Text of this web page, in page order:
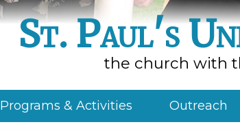
St. Paul's
the church with
Programs & Activities Outreach